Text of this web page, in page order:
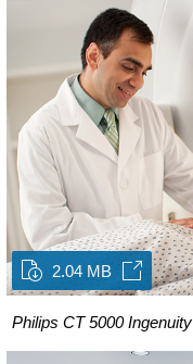
2.04 MB
Philips CT 5000 Ingenuity